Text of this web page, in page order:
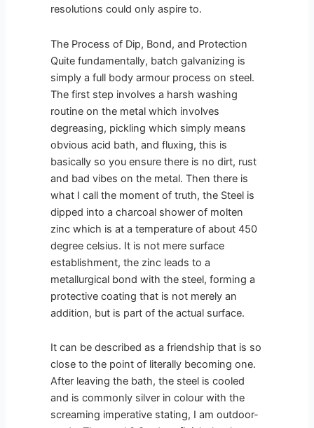
resolutions could only aspire to.
The Process of Dip, Bond, and Protection
Quite fundamentally, batch galvanizing is
simply a full body armour process on steel.
The first step involves a harsh washing
routine on the metal which involves
degreasing, pickling which simply means
obvious acid bath, and fluxing, this is
basically so you ensure there is no dirt, rust
and bad vibes on the metal. Then there is
what I call the moment of truth, the Steel is
dipped into a charcoal shower of molten
zinc which is at a temperature of about 450
degree celsius. It is not mere surface
establishment, the zinc leads to a
metallurgical bond with the steel, forming a
protective coating that is not merely an
addition, but is part of the actual surface.
It can be described as a friendship that is so
close to the point of literally becoming one.
After leaving the bath, the steel is cooled
and is commonly silver in colour with the
screaming imperative stating, I am outdoor-